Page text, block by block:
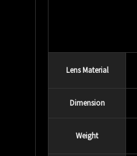
Lens Material
Dimension
Weight